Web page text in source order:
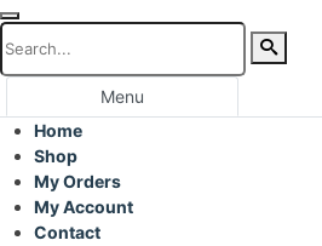
Menu
Home
Shop
My Orders
My Account
Contact